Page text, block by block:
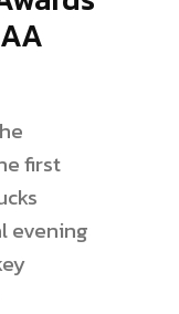
first
evening